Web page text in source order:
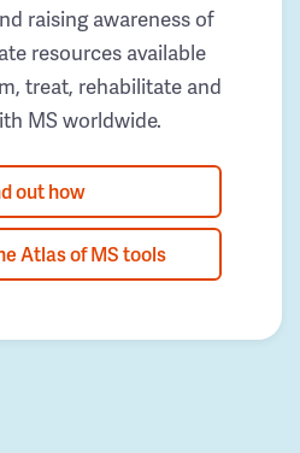
raising awareness of
resources available
treat, rehabilitate and
MS worldwide.
out how
Atlas of MS tools